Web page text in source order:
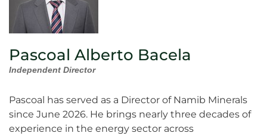
Pascoal Alberto Bacela
Independent Director
Pascoal has served as a Director of Namib Minerals
since June 2026. He brings nearly three decades of
experience in the energy sector across